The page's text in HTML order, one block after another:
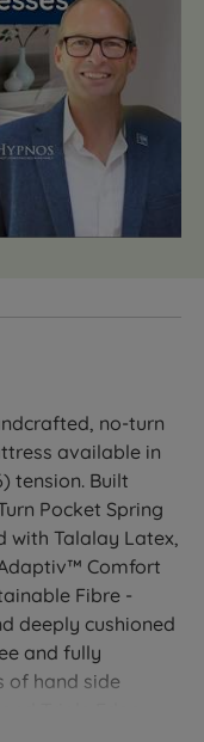
no-turn
available in
tension. Built
Pocket Spring
Talalay Latex,
Comfort
Fibre -
deeply cushioned
and fully
of hand side
Triple Edge